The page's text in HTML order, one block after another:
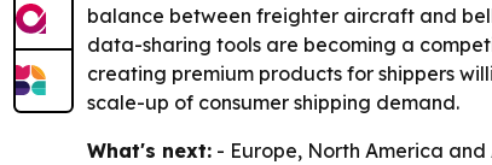
balance between freighter aircraft and
data-sharing tools are becoming a
creating premium products for shippers
scale-up of consumer shipping demand.
What's next: - Europe, North America